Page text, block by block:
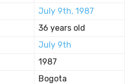
July 9th, 1987
36 years old
July 9th
1987
Bogota